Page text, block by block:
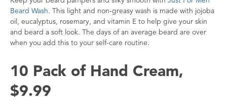
Beard Wash. This light and non-greasy wash is made with jojoba
oil, eucalyptus, rosemary, and vitamin E to help give your skin
and beard a soft look. The days of an average beard are over
when you add this to your self-care routine.
10 Pack of Hand Cream,
$9.99